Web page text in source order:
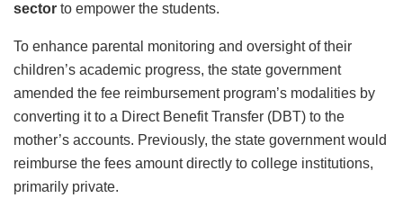
sector to empower the students.
To enhance parental monitoring and oversight of their
children’s academic progress, the state government
amended the fee reimbursement program’s modalities by
converting it to a Direct Benefit Transfer (DBT) to the
mother’s accounts. Previously, the state government would
reimburse the fees amount directly to college institutions,
primarily private.